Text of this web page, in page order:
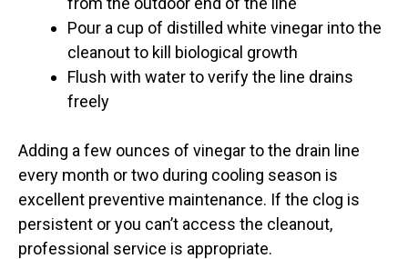
Pour a cup of distilled white vinegar into the
cleanout to kill biological growth
Flush with water to verify the line drains
freely
Adding a few ounces of vinegar to the drain line
every month or two during cooling season is
excellent preventive maintenance. If the clog is
persistent or you can’t access the cleanout,
professional service is appropriate.